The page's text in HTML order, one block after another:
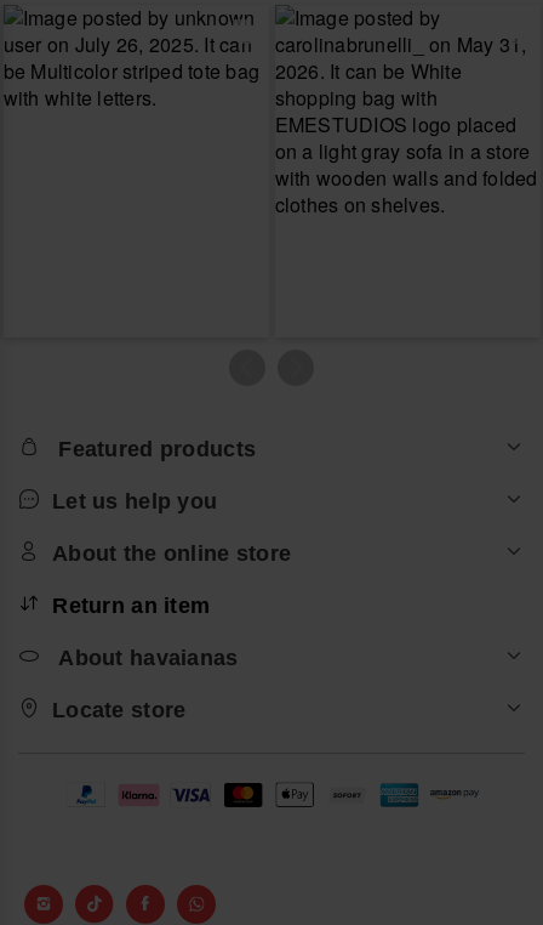
Featured products
Let us help you
About the online store
Return an item
About havaianas
Locate store